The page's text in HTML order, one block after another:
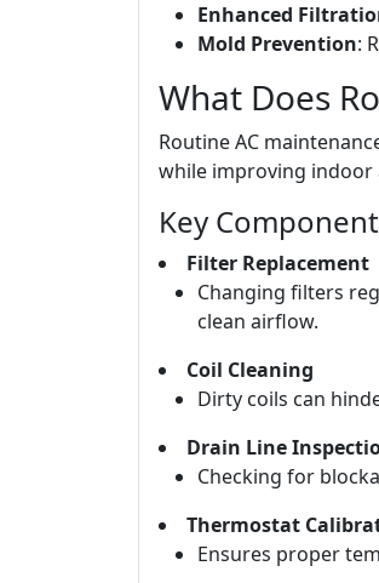
Enhanced
Mold Prevention:
What Does
Routine AC
while improving indoor
Key
Filter Replacement
Changing filters
clean airflow.
Coil Cleaning
Dirty coils can
Drain Line
Checking for
Thermostat
Ensures proper